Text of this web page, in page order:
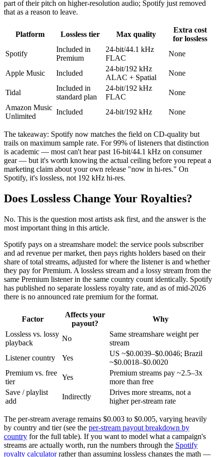
part of their pitch on higher-resolution audio; Spotify just removed
that as a reason to leave.
Platform Lossless tier Max quality
Extra cost
for lossless
Spotify
Included in
Premium
24-bit/44.1 kHz
FLAC
None
Apple Music Included
24-bit/192 kHz
ALAC + Spatial
None
Tidal
Included in
standard plan
24-bit/192 kHz
FLAC
None
Amazon Music
Unlimited
Included 24-bit/192 kHz None
The takeaway: Spotify now matches the field on CD-quality but
trails on maximum sample rate. For 99% of listeners that distinction
is academic — most can't hear past 16-bit/44.1 kHz on consumer
gear — but it's worth knowing the actual ceiling before you repeat a
marketing claim about your own release "now in hi-res." On
Spotify, it's lossless, not 192 kHz hi-res.
Does Lossless Change Your Royalties?
No. This is the question most artists ask first, and the answer is the
most important thing in this article.
Spotify pays on a streamshare model: the service pools subscriber
and ad revenue per market, then pays rights holders based on their
share of total streams, adjusted for where the listener is and whether
they pay for Premium. A lossless stream and a lossy stream from the
same Premium listener in the same country count identically. Spotify
has published no separate lossless royalty rate, and as of mid-2026
there is no announced rate premium for the format.
Factor
Affects your
payout?
Why
Lossless vs. lossy
playback
No
Same streamshare weight per
stream
Listener country
Yes
US ~$0.0039–$0.0046; Brazil
~$0.0018–$0.0020
Premium vs. free
tier
Yes
Premium streams pay ~2.5–3x
more than free
Save / playlist
add
Indirectly
Drives more streams, not a
higher per-stream rate
The per-stream average remains $0.003 to $0.005, varying heavily
by country and tier (see the per-stream payout breakdown by
country for the full table). If you want to model what a campaign's
streams are actually worth, run the numbers through the Spotify
royalty calculatorrather than assuming lossless changes the math —